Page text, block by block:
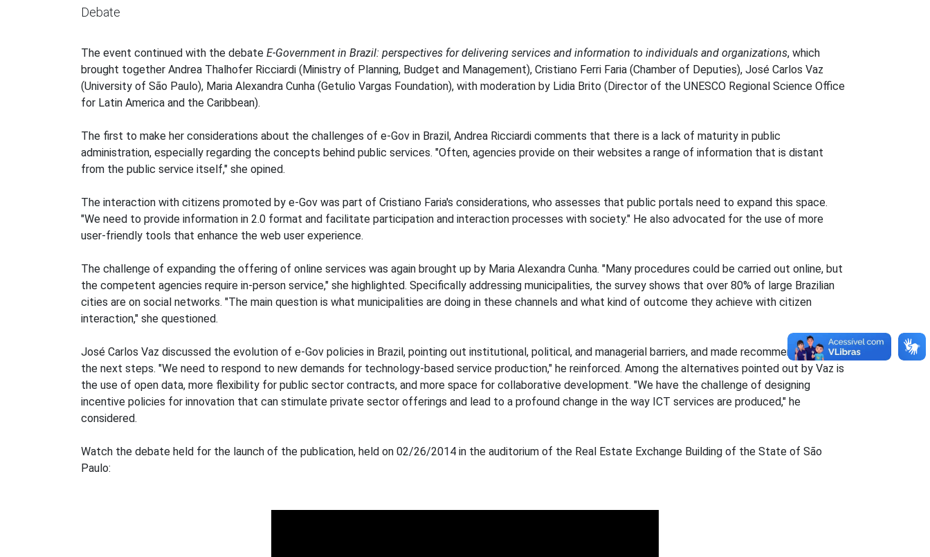
Debate
The event continued with the debate E-Government in Brazil: perspectives for delivering services and information to individuals and organizations, which
brought together Andrea Thalhofer Ricciardi (Ministry of Planning, Budget and Management), Cristiano Ferri Faria (Chamber of Deputies), José Carlos Vaz
(University of São Paulo), Maria Alexandra Cunha (Getulio Vargas Foundation), with moderation by Lidia Brito (Director of the UNESCO Regional Science Office
for Latin America and the Caribbean).
The first to make her considerations about the challenges of e-Gov in Brazil, Andrea Ricciardi comments that there is a lack of maturity in public
administration, especially regarding the concepts behind public services. "Often, agencies provide on their websites a range of information that is distant
from the public service itself," she opined.
The interaction with citizens promoted by e-Gov was part of Cristiano Faria's considerations, who assesses that public portals need to expand this space.
"We need to provide information in 2.0 format and facilitate participation and interaction processes with society." He also advocated for the use of more
user-friendly tools that enhance the web user experience.
The challenge of expanding the offering of online services was again brought up by Maria Alexandra Cunha. "Many procedures could be carried out online, but
the competent agencies require in-person service," she highlighted. Specifically addressing municipalities, the survey shows that over 80% of large Brazilian
cities are on social networks. "The main question is what municipalities are doing in these channels and what kind of outcome they achieve with citizen
interaction," she questioned.
José Carlos Vaz discussed the evolution of e-Gov policies in Brazil, pointing out institutional, political, and managerial barriers, and made recommendations for
the next steps. "We need to respond to new demands for technology-based service production," he reinforced. Among the alternatives pointed out by Vaz is
the use of open data, more flexibility for public sector contracts, and more space for collaborative development. "We have the challenge of designing
incentive policies for innovation that can stimulate private sector offerings and lead to a profound change in the way ICT services are produced," he
considered.
Watch the debate held for the launch of the publication, held on 02/26/2014 in the auditorium of the Real Estate Exchange Building of the State of São
Paulo: